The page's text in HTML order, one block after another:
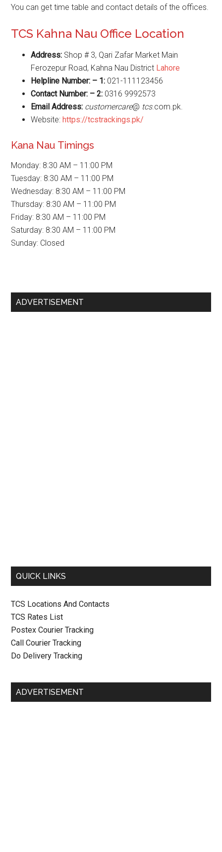
You can get time table and contact details of the offices.
TCS Kahna Nau Office Location
Address: Shop # 3, Qari Zafar Market Main
Ferozepur Road, Kahna Nau District Lahore
Helpline Number: – 1: 021-111123456
Contact Number: – 2: 0316 9992573
Email Address: customercare@ tcs.com.pk.
Website:https://tcstrackings.pk/
Kana Nau Timings
Monday: 8:30 AM – 11:00 PM
Tuesday: 8:30 AM – 11:00 PM
Wednesday: 8:30 AM – 11:00 PM
Thursday: 8:30 AM – 11:00 PM
Friday: 8:30 AM – 11:00 PM
Saturday: 8:30 AM – 11:00 PM
Sunday: Closed
Primary
ADVERTISEMENT
QUICK LINKS
TCS Locations And Contacts
TCS Rates List
Postex Courier Tracking
Call Courier Tracking
Do Delivery Tracking
ADVERTISEMENT